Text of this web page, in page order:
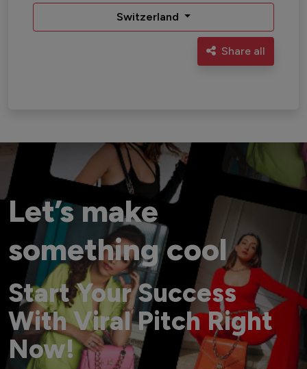
Switzerland
Share all
Let’s make
something cool
Start Your Success
With Viral Pitch Right
Now!